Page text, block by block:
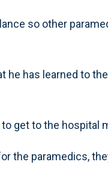
so other
has learned to
get to the hospital
the paramedics,